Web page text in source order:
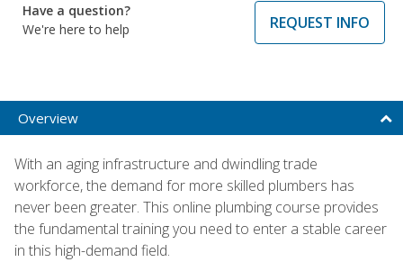
Have a question?
We're here to help
REQUEST INFO
Overview
With an aging infrastructure and dwindling trade
workforce, the demand for more skilled plumbers has
never been greater. This online plumbing course provides
the fundamental training you need to enter a stable career
in this high-demand field.